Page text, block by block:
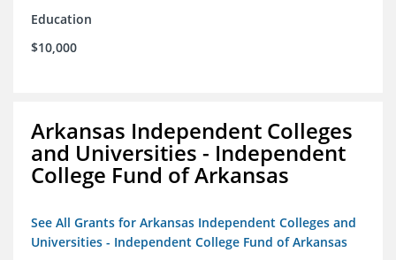
Education
$10,000
Arkansas Independent Colleges
and Universities - Independent
College Fund of Arkansas
See All Grants for Arkansas Independent Colleges and
Universities - Independent College Fund of Arkansas